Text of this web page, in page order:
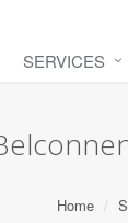
SERVICES
Home